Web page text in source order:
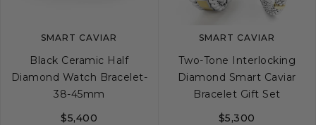
SMART CAVIAR
Black Ceramic Half
Diamond Watch Bracelet-
38-45mm
$5,400
SMART CAVIAR
Two-Tone Interlocking
Diamond Smart Caviar
Bracelet Gift Set
$5,300